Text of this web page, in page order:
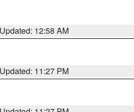
Updated: 12:58 AM
Updated: 11:27 PM